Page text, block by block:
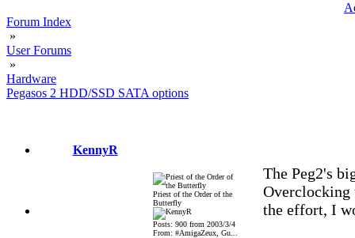
Forum Index
»
User Forums
»
Hardware
Pegasos 2 HDD/SSD SATA options
KennyR
Priest of the Order of the
Butterfly
Posts: 900 from 2003/3/4
From: #AmigaZeux, Gu...
The Peg2's
Overclocking
the effort, I